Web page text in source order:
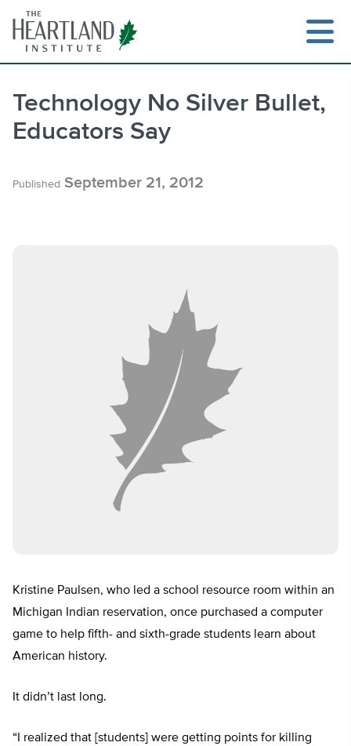
content
Technology No Silver Bullet,
Educators Say
Published September 21, 2012
Kristine Paulsen, who led a school resource room within an
Michigan Indian reservation, once purchased a computer
game to help fifth- and sixth-grade students learn about
American history.
It didn’t last long.
“I realized that [students] were getting points for killing